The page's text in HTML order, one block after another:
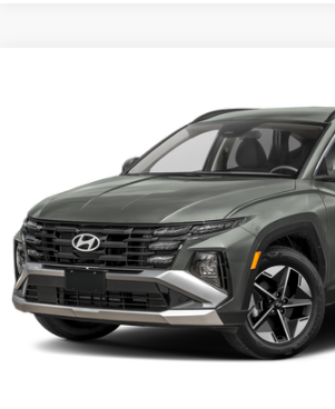
KM8JBDD10TU516991 Stock:H11008Model:
In Stock
Documentation Fee:
Vann York Price
Click To Call
Get Our Best Price